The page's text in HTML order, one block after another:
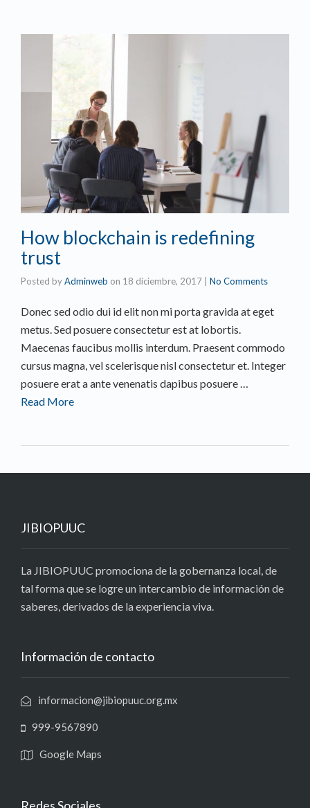
How blockchain is redefining
trust
Posted byAdminweb on 18 diciembre, 2017 No Comments
Donec sed odio dui id elit non mi porta gravida at eget
metus. Sed posuere consectetur est at lobortis.
Maecenas faucibus mollis interdum. Praesent commodo
cursus magna, vel scelerisque nisl consectetur et. Integer
posuere erat a ante venenatis dapibus posuere …
Read More
JIBIOPUUC
La JIBIOPUUC promociona de la gobernanza local, de
tal forma que se logre un intercambio de información de
saberes, derivados de la experiencia viva.
Información de contacto
informacion@jibiopuuc.org.mx
999-9567890
Google Maps